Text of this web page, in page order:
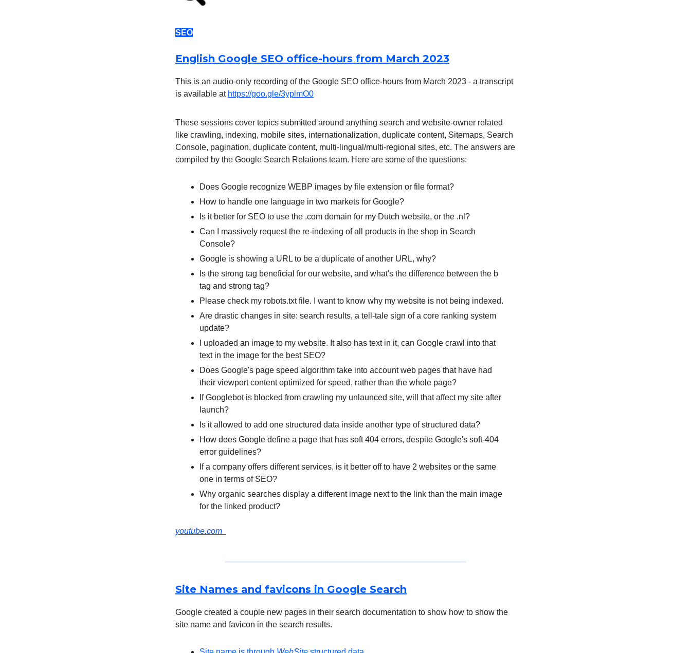
SEO
English Google SEO office-hours from March 2023
This is an audio-only recording of the Google SEO office-hours from March 2023 - a transcript
is available at https://goo.gle/3yplmO0
These sessions cover topics submitted around anything search and website-owner related
like crawling, indexing, mobile sites, internationalization, duplicate content, Sitemaps, Search
Console, pagination, duplicate content, multi-lingual/multi-regional sites, etc. The answers are
compiled by the Google Search Relations team. Here are some of the questions:
Does Google recognize WEBP images by file extension or file format?
How to handle one language in two markets for Google?
Is it better for SEO to use the .com domain for my Dutch website, or the .nl?
Can I massively request the re-indexing of all products in the shop in Search
Console?
Google is showing a URL to be a duplicate of another URL, why?
Is the strong tag beneficial for our website, and what's the difference between the b
tag and strong tag?
Please check my robots.txt file. I want to know why my website is not being indexed.
Are drastic changes in site: search results, a tell-tale sign of a core ranking system
update?
I uploaded an image to my website. It also has text in it, can Google crawl into that
text in the image for the best SEO?
Does Google's page speed algorithm take into account web pages that have had
their viewport content optimized for speed, rather than the whole page?
If Googlebot is blocked from crawling my unlaunced site, will that affect my site after
launch?
Is it allowed to add one structured data inside another type of structured data?
How does Google define a page that has soft 404 errors, despite Google's soft-404
error guidelines?
If a company offers different services, is it better off to have 2 websites or the same
one in terms of SEO?
Why organic searches display a different image next to the link than the main image
for the linked product?
youtube.com
Site Names and favicons in Google Search
Google created a couple new pages in their search documentation to show how to show the
site name and favicon in the search results.